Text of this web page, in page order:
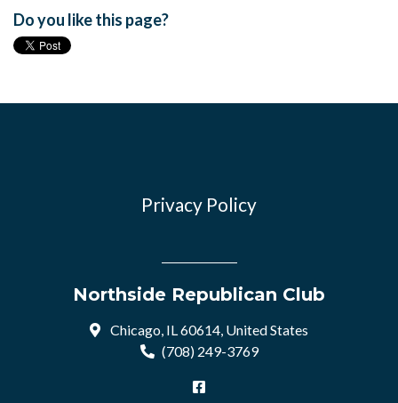
Do you like this page?
Privacy Policy
Northside Republican Club
Chicago, IL 60614, United States
(708) 249-3769